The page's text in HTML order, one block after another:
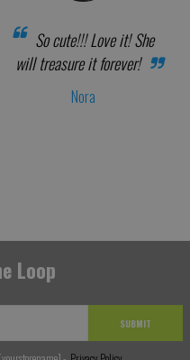
So cute!!! Love it! She
will treasure it forever!
Nora
Loop
SUBMIT